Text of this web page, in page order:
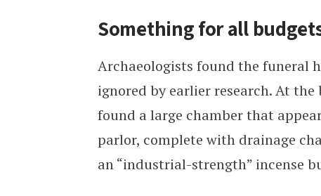
Something for all
Archaeologists found the funeral
ignored by earlier research. At
found a large chamber that
parlor, complete with drainage
an “industrial-strength” incense